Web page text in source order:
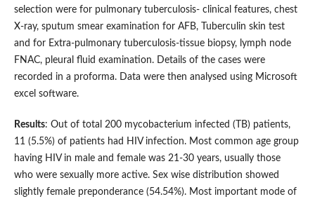
selection were for pulmonary tuberculosis- clinical features, chest
X-ray, sputum smear examination for AFB, Tuberculin skin test
and for Extra-pulmonary tuberculosis-tissue biopsy, lymph node
FNAC, pleural fluid examination. Details of the cases were
recorded in a proforma. Data were then analysed using Microsoft
excel software.
Results: Out of total 200 mycobacterium infected (TB) patients,
11 (5.5%) of patients had HIV infection. Most common age group
having HIV in male and female was 21-30 years, usually those
who were sexually more active. Sex wise distribution showed
slightly female preponderance (54.54%). Most important mode of